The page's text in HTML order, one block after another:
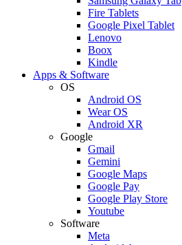
Fire Tablets
Google Pixel Tablet
Lenovo
Boox
Kindle
Apps & Software
OS
Android OS
Wear OS
Android XR
Google
Gmail
Gemini
Google Maps
Google Pay
Google Play Store
Youtube
Software
Meta